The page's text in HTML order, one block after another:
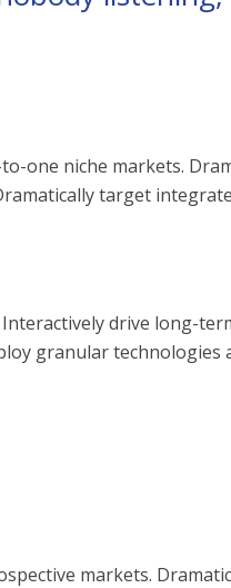
one niche markets.
target
Interactively drive long-
granular
markets.